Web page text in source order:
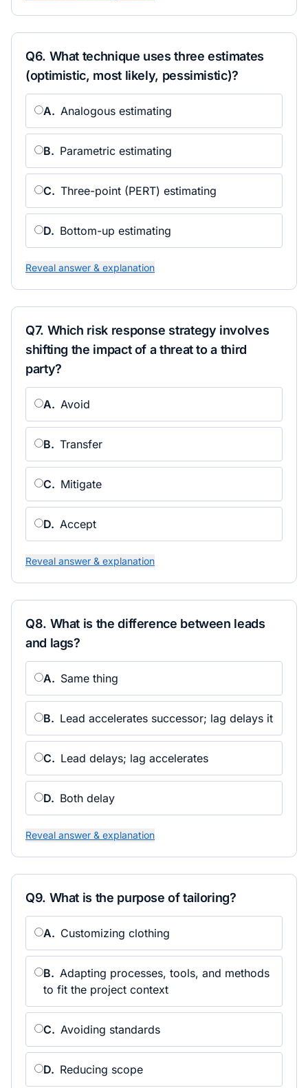
Q6. What technique uses three estimates
(optimistic, most likely, pessimistic)?
A. Analogous estimating
B. Parametric estimating
C. Three-point (PERT) estimating
D. Bottom-up estimating
Reveal answer & explanation
Q7. Which risk response strategy involves
shifting the impact of a threat to a third
party?
A. Avoid
B. Transfer
C. Mitigate
D. Accept
Reveal answer & explanation
Q8. What is the difference between leads
and lags?
A. Same thing
B. Lead accelerates successor; lag delays it
C. Lead delays; lag accelerates
D. Both delay
Reveal answer & explanation
Q9. What is the purpose of tailoring?
A. Customizing clothing
B. Adapting processes, tools, and methods
to fit the project context
C. Avoiding standards
D. Reducing scope